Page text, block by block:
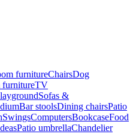
furnitureChairsDog
TV
Sofas &
Bar stoolsDining chairsPatio
SwingsComputersBookcaseFood
Patio umbrellaChandelier